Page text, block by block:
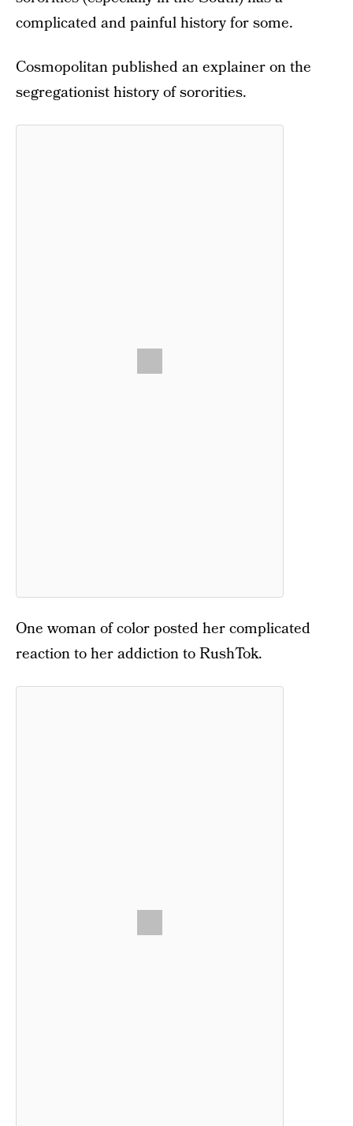
complicated and painful history for some.
Cosmopolitan published an explainer on the
segregationist history of sororities.
One woman of color posted her complicated
reaction to her addiction to RushTok.